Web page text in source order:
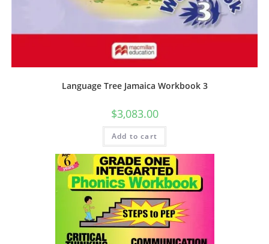
Language Tree Jamaica Workbook 3
$3,083.00
Add to cart